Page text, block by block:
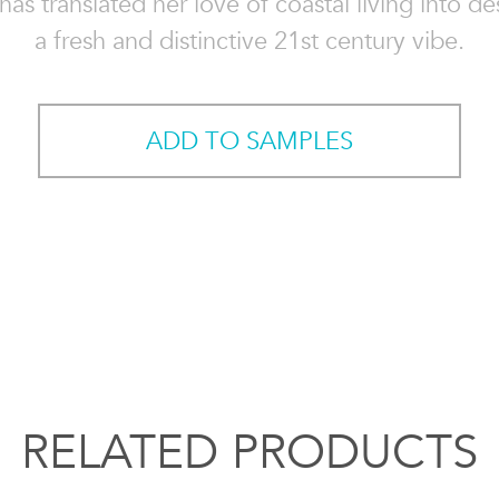
a fresh and distinctive 21st century vibe.
ADD TO SAMPLES
RELATED PRODUCTS